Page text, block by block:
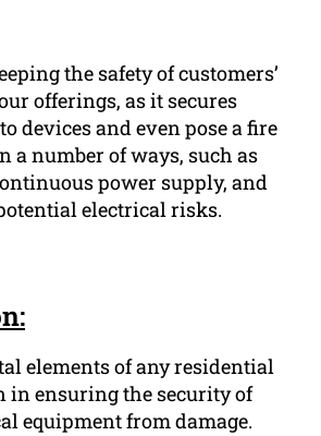
the safety of customers’
offerings, as it secures
devices and even pose a fire
a number of ways, such as
power supply, and
electrical risks.
elements of any residential
in ensuring the security of
equipment from damage.